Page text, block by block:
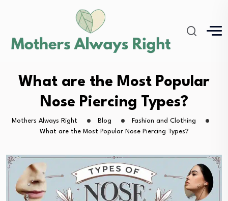
What are the Most Popular
Nose Piercing Types?
Mothers Always Right Blog
Fashion and Clothing
What are the Most Popular Nose Piercing Types?